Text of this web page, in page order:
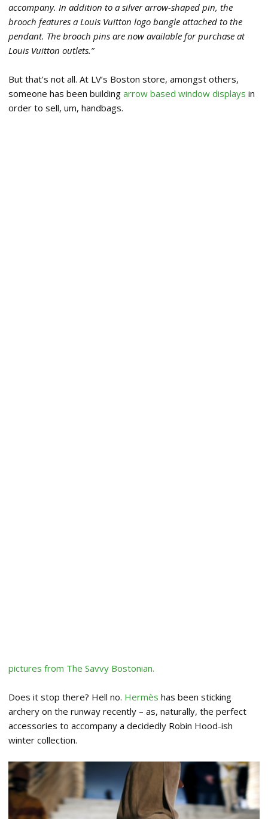
accompany. In addition to a silver arrow-shaped pin, the
brooch features a Louis Vuitton logo bangle attached to the
pendant. The brooch pins are now available for purchase at
Louis Vuitton outlets.”
But that’s not all. At LV’s Boston store, amongst others,
someone has been building arrow based window displays in
order to sell, um, handbags.
pictures from The Savvy Bostonian.
Does it stop there? Hell no. Hermès has been sticking
archery on the runway recently – as, naturally, the perfect
accessories to accompany a decidedly Robin Hood-ish
winter collection.